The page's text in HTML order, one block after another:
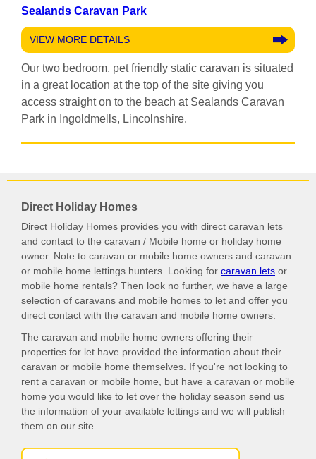
Sealands Caravan Park
VIEW MORE DETAILS
Our two bedroom, pet friendly static caravan is situated
in a great location at the top of the site giving you
access straight on to the beach at Sealands Caravan
Park in Ingoldmells, Lincolnshire.
Direct Holiday Homes
Direct Holiday Homes provides you with direct caravan lets
and contact to the caravan / Mobile home or holiday home
owner. Note to caravan or mobile home owners and caravan
or mobile home lettings hunters. Looking for caravan lets or
mobile home rentals? Then look no further, we have a large
selection of caravans and mobile homes to let and offer you
direct contact with the caravan and mobile home owners.
The caravan and mobile home owners offering their
properties for let have provided the information about their
caravan or mobile home themselves. If you're not looking to
rent a caravan or mobile home, but have a caravan or mobile
home you would like to let over the holiday season send us
the information of your available lettings and we will publish
them on our site.